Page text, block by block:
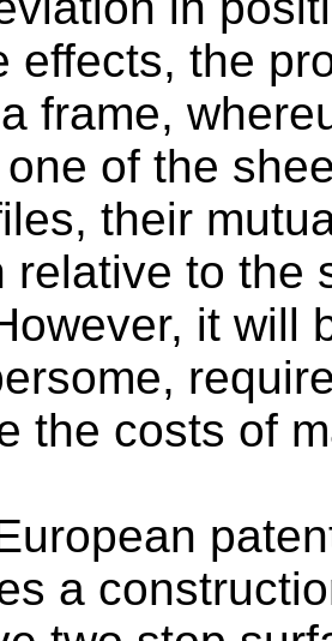
effects, the
frame,
of the
their
relative to the
it will
the costs of
a